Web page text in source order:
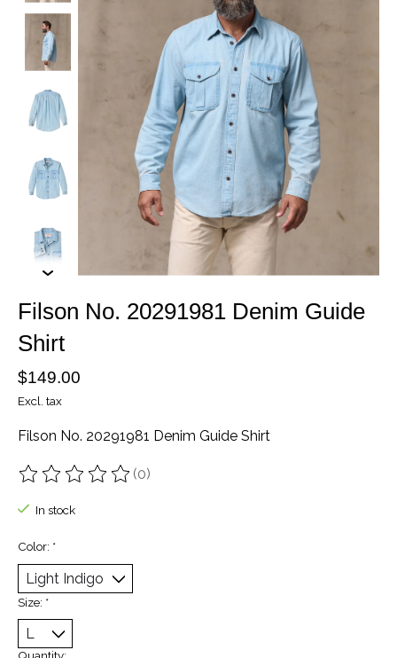
Filson No. 20291981 Denim Guide
Shirt
$149.00
Excl. tax
Filson No. 20291981 Denim Guide Shirt
The rating of this product is
(0)
In stock
Color: *
Size: *
Quantity: